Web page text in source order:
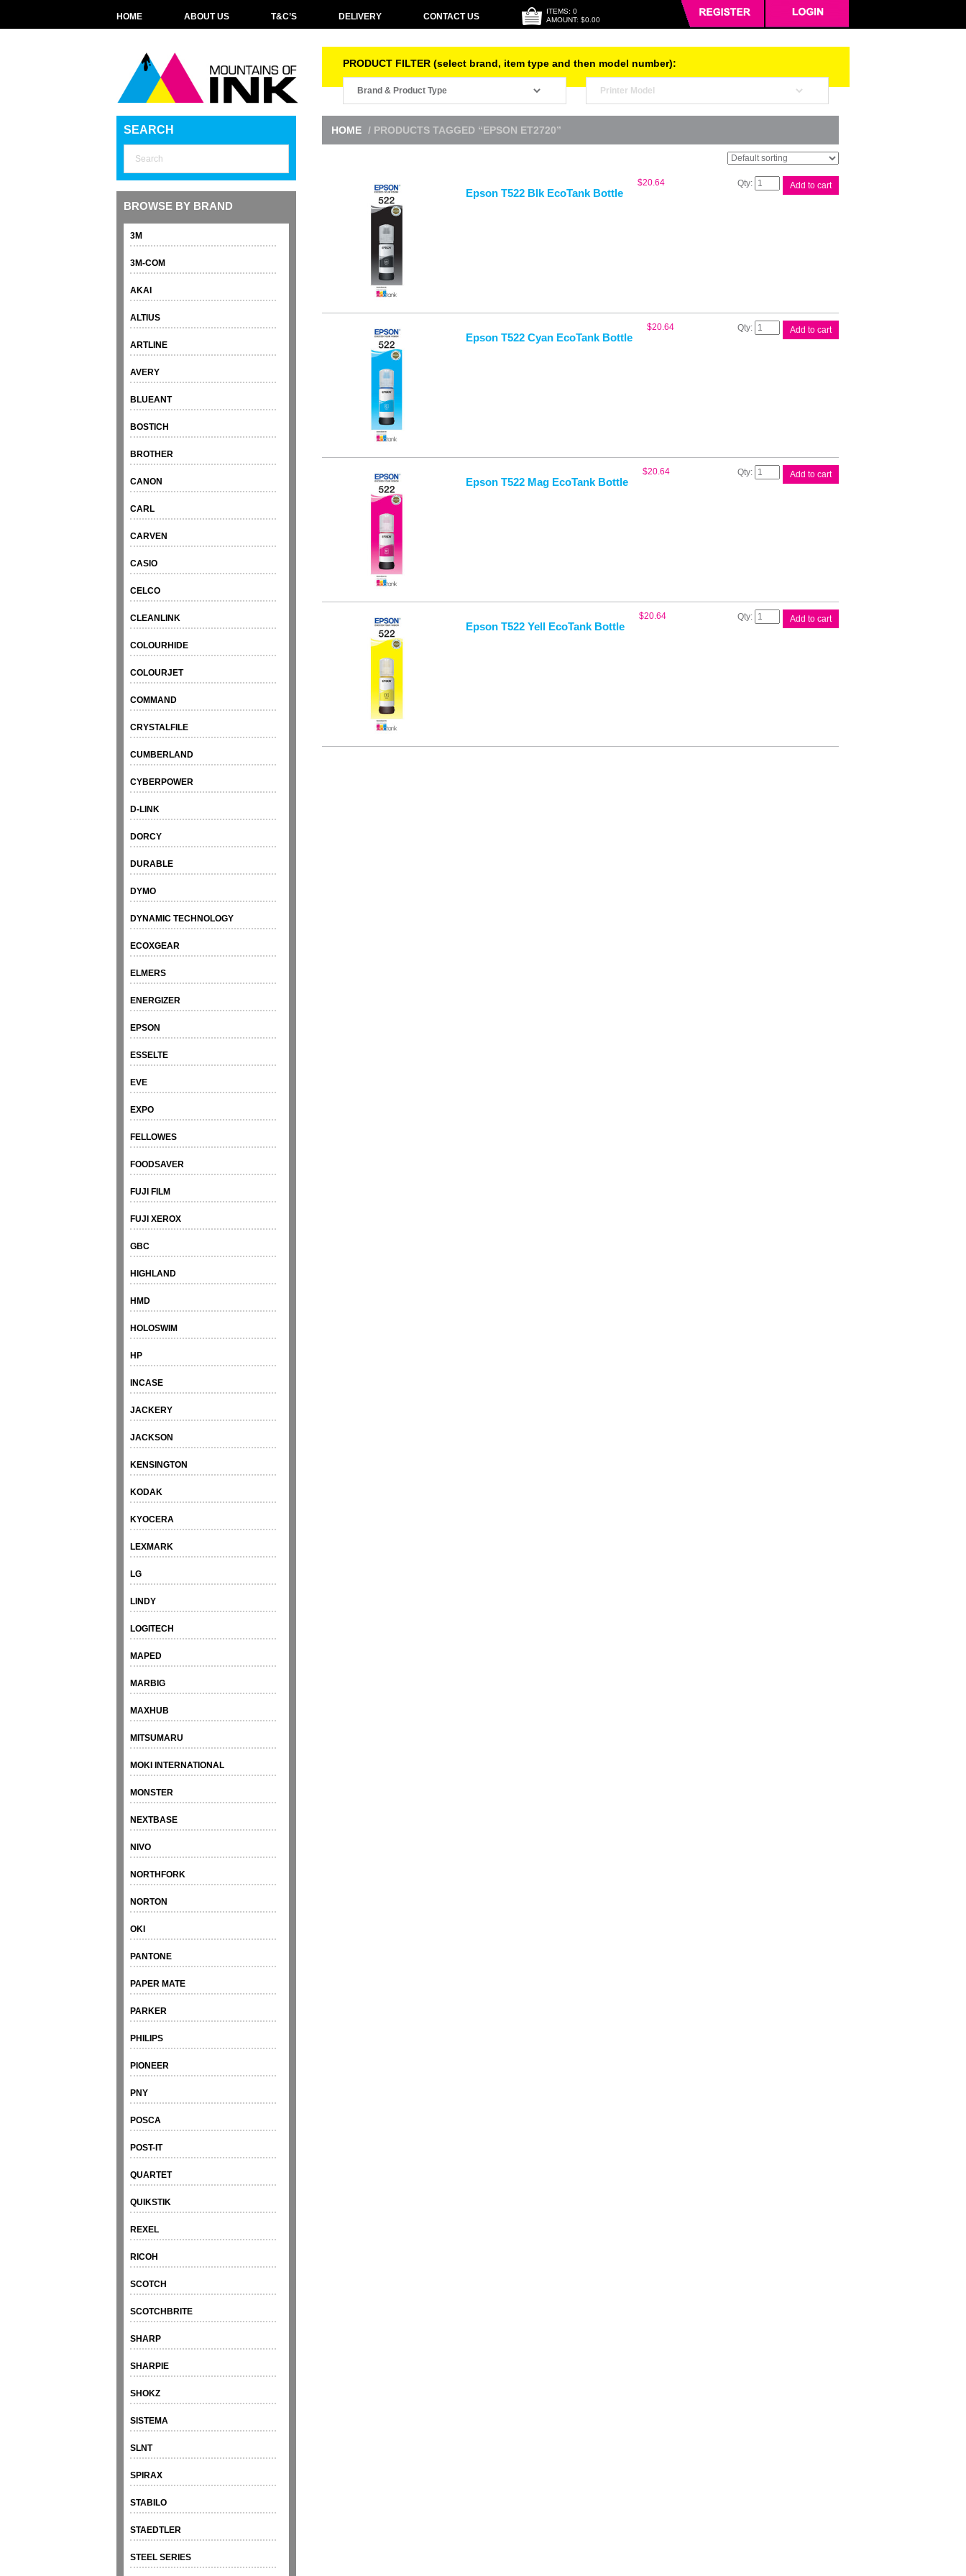
HOME ABOUT US T&C’S DELIVERY CONTACT US
ITEMS: 0
AMOUNT: $0.00
PRODUCT FILTER (select brand, item type and then model number):
SEARCH
BROWSE BY BRAND
3M
3M-COM
AKAI
ALTIUS
ARTLINE
AVERY
BLUEANT
BOSTICH
BROTHER
CANON
CARL
CARVEN
CASIO
CELCO
CLEANLINK
COLOURHIDE
COLOURJET
COMMAND
CRYSTALFILE
CUMBERLAND
CYBERPOWER
D-LINK
DORCY
DURABLE
DYMO
DYNAMIC TECHNOLOGY
ECOXGEAR
ELMERS
ENERGIZER
EPSON
ESSELTE
EVE
EXPO
FELLOWES
FOODSAVER
FUJI FILM
FUJI XEROX
GBC
HIGHLAND
HMD
HOLOSWIM
HP
INCASE
JACKERY
JACKSON
KENSINGTON
KODAK
KYOCERA
LEXMARK
LG
LINDY
LOGITECH
MAPED
MARBIG
MAXHUB
MITSUMARU
MOKI INTERNATIONAL
MONSTER
NEXTBASE
NIVO
NORTHFORK
NORTON
OKI
PANTONE
PAPER MATE
PARKER
PHILIPS
PIONEER
PNY
POSCA
POST-IT
QUARTET
QUIKSTIK
REXEL
RICOH
SCOTCH
SCOTCHBRITE
SHARP
SHARPIE
SHOKZ
SISTEMA
SLNT
SPIRAX
STABILO
STAEDTLER
STEEL SERIES
HOME / PRODUCTS TAGGED “EPSON ET2720”
Epson T522 Blk EcoTank Bottle
$20.64
Epson
Add to cart
Epson T522 Cyan EcoTank Bottle
$20.64
Epson
Add to cart
Epson T522 Mag EcoTank Bottle
$20.64
Epson
Add to cart
Epson T522 Yell EcoTank Bottle
$20.64
Epson
Add to cart